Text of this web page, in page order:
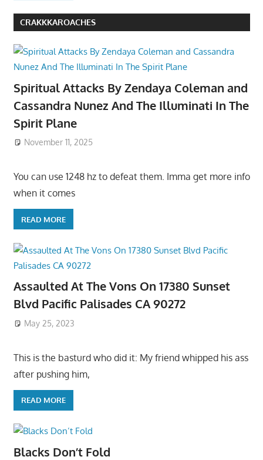
CRAKKKAROACHES
Spiritual Attacks By Zendaya Coleman and
Cassandra Nunez And The Illuminati In The
Spirit Plane
November 11, 2025
You can use 1248 hz to defeat them. Imma get more info
when it comes
READ MORE
Assaulted At The Vons On 17380 Sunset
Blvd Pacific Palisades CA 90272
May 25, 2023
This is the basturd who did it: My friend whipped his ass
after pushing him,
READ MORE
Blacks Don’t Fold